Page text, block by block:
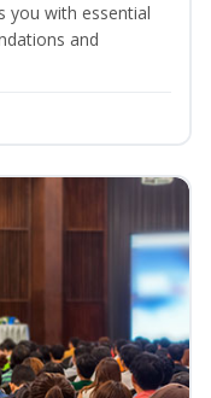
you with essential
and